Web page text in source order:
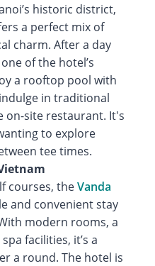
historic district,
a perfect mix of
charm. After a day
of the hotel’s
a rooftop pool with
in traditional
on-site restaurant. It's
to explore
tee times.
courses, theVanda
and convenient stay
modern rooms, a
facilities, it’s a
a round. The hotel is